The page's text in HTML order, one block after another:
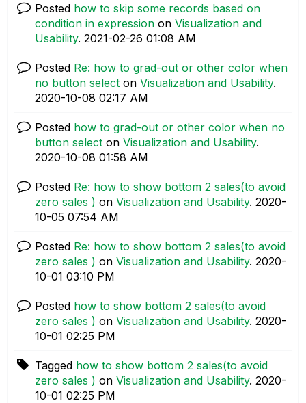
Posted how to skip some records based on
condition in expression on Visualization and
Usability. ‎2021-02-26 01:08 AM
Posted Re: how to grad-out or other color when
no button select on Visualization and Usability.
‎2020-10-08 02:17 AM
Posted how to grad-out or other color when no
button select on Visualization and Usability.
‎2020-10-08 01:58 AM
Posted Re: how to show bottom 2 sales(to avoid
zero sales ) on Visualization and Usability. ‎2020-
10-05 07:54 AM
Posted Re: how to show bottom 2 sales(to avoid
zero sales ) on Visualization and Usability. ‎2020-
10-01 03:10 PM
Posted how to show bottom 2 sales(to avoid
zero sales ) on Visualization and Usability. ‎2020-
10-01 02:25 PM
Tagged how to show bottom 2 sales(to avoid
zero sales ) on Visualization and Usability. ‎2020-
10-01 02:25 PM